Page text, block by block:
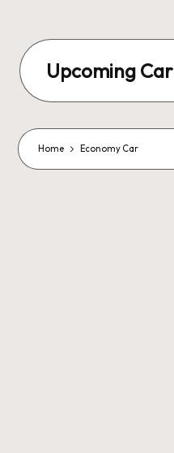
Upcoming Car
Home Economy Car